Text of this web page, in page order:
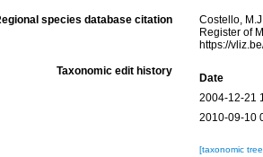
species database citation
Costello,
Register of
https://
Taxonomic edit history
Date
2004-12-21
2010-09-10
[taxonomic